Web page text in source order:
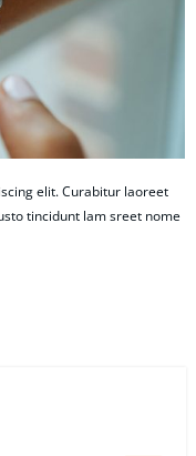
elit. Curabitur laoreet
tincidunt lam sreet nome